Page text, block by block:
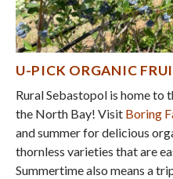
U-PICK ORGANIC
Rural Sebastopol is home to
the North Bay! Visit Boring
and summer for delicious
thornless varieties that are
Summertime also means a